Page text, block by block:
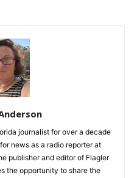
journalist for over a decade
news as a radio reporter at
publisher and editor of Flagler
the opportunity to share the